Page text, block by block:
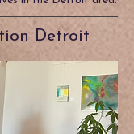
Detroit